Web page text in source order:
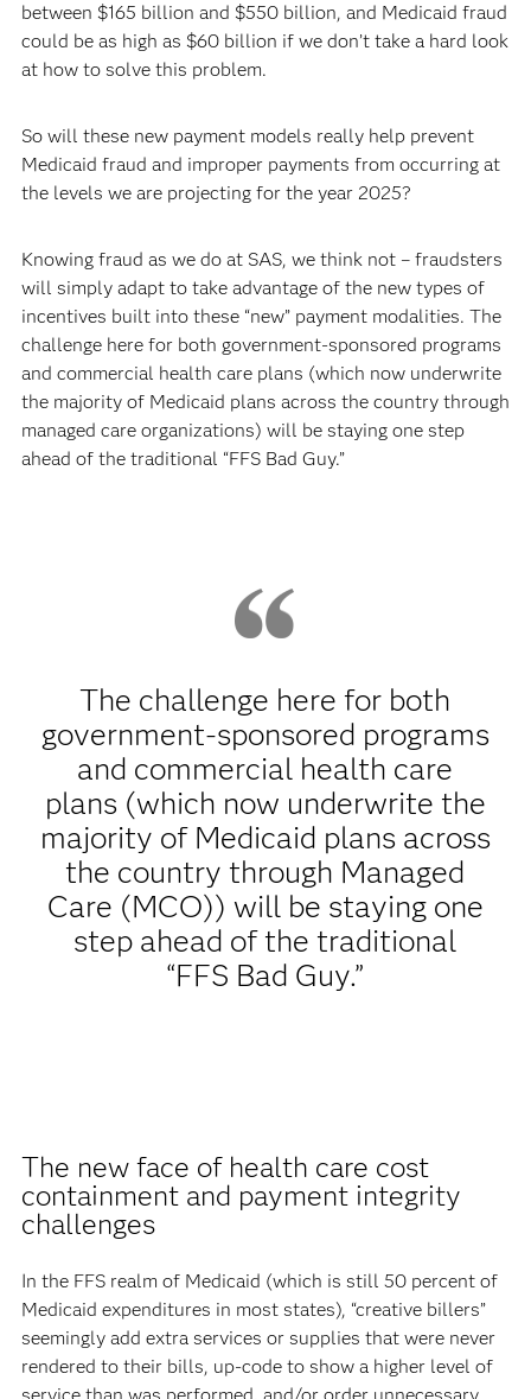
between $165 billion and $550 billion, and Medicaid fraud
could be as high as $60 billion if we don’t take a hard look
at how to solve this problem.
So will these new payment models really help prevent
Medicaid fraud and improper payments from occurring at
the levels we are projecting for the year 2025?
Knowing fraud as we do at SAS, we think not – fraudsters
will simply adapt to take advantage of the new types of
incentives built into these “new” payment modalities. The
challenge here for both government-sponsored programs
and commercial health care plans (which now underwrite
the majority of Medicaid plans across the country through
managed care organizations) will be staying one step
ahead of the traditional “FFS Bad Guy.”
The challenge here for both
government-sponsored programs
and commercial health care
plans (which now underwrite the
majority of Medicaid plans across
the country through Managed
Care (MCO)) will be staying one
step ahead of the traditional
“FFS Bad Guy.”
The new face of health care cost
containment and payment integrity
challenges
In the FFS realm of Medicaid (which is still 50 percent of
Medicaid expenditures in most states), “creative billers”
seemingly add extra services or supplies that were never
rendered to their bills, up-code to show a higher level of
service than was performed, and/or order unnecessary